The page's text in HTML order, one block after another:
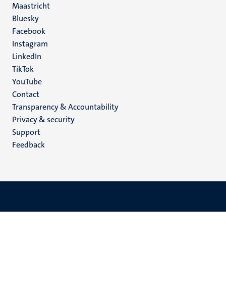
Maastricht
Social
media
Bluesky
Facebook
Instagram
LinkedIn
TikTok
YouTube
Menu
footer
(EN)
Contact
Transparency & Accountability
Privacy & security
Support
Feedback